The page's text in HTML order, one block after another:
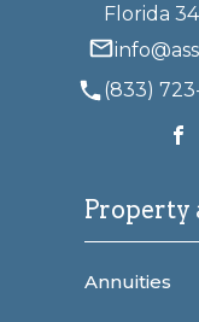
Florida
(833)
Property
Annuities